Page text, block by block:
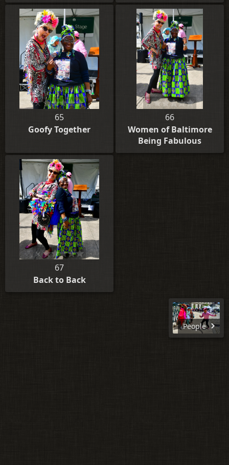
65
Goofy Together
66
Women of Baltimore
Being Fabulous
67
Back to Back
People